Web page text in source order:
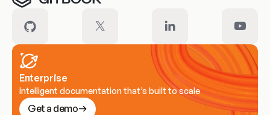
Enterprise
Intelligent documentation that’s built to scale
Get a demo